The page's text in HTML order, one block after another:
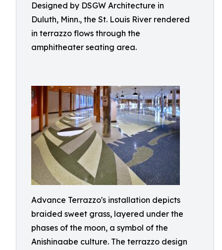
Designed by DSGW Architecture in
Duluth, Minn., the St. Louis River rendered
in terrazzo flows through the
amphitheater seating area.
Advance Terrazzo's installation depicts
braided sweet grass, layered under the
phases of the moon, a symbol of the
Anishinaabe culture. The terrazzo design